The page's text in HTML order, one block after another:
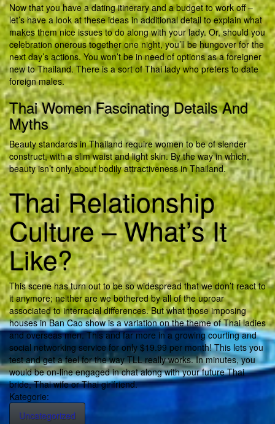
Now that you have a dating itinerary and a budget to work off –
let’s have a look at these ideas in additional detail to explain what
makes them nice issues to do along with your lady. Or, should you
celebration onerous together one night, you’ll be hungover for the
next day’s actions. You won’t be in need of options as a foreigner
new to Thailand. There is a sort of Thai lady who prefers to date
foreign males.
Thai Women Fascinating Details And
Myths
Beauty standards in Thailand require women to be of slender
construct, with a slim waist and light skin. By the way in which,
beauty isn’t only about bodily attractiveness in Thailand.
Thai Relationship
Culture – What’s It
Like?
This scene has turn out to be so widespread that we don’t react to
it anymore; neither are we bothered by all of the uproar
associated to interracial differences. But what those imposing
houses in Ban Cao show is a variation on the theme of Thai ladies
and overseas men. This and far more in a growing courting and
social networking service for only $19.99 per month! This lets you
test and get a feel for the way TLL really works. In minutes, you
would be on-line engaged in chat along with your future Thai
bride, Thai wife or Thai girlfriend.
Kategorie:
Uncategorized